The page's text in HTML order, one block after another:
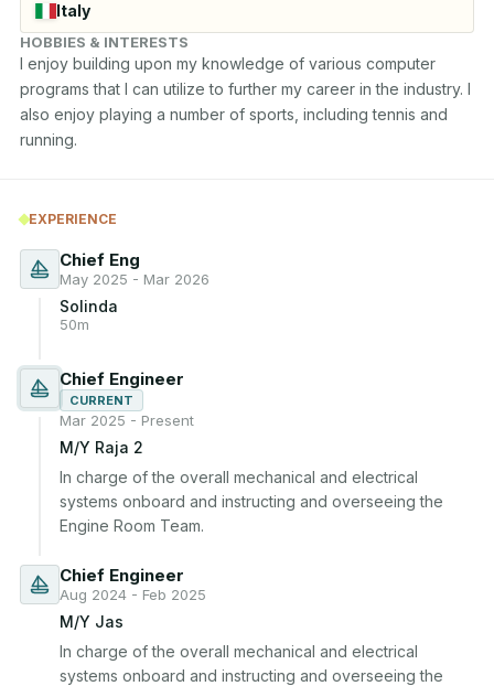
Italy
HOBBIES & INTERESTS
I enjoy building upon my knowledge of various computer
programs that I can utilize to further my career in the industry. I
also enjoy playing a number of sports, including tennis and
running.
EXPERIENCE
Chief Eng
May 2025 - Mar 2026
Solinda
50m
Chief Engineer
CURRENT
Mar 2025 - Present
M/Y Raja 2
In charge of the overall mechanical and electrical
systems onboard and instructing and overseeing the
Engine Room Team.
Chief Engineer
Aug 2024 - Feb 2025
M/Y Jas
In charge of the overall mechanical and electrical
systems onboard and instructing and overseeing the